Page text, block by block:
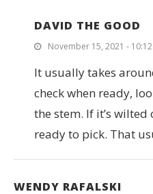
DAVID THE GOOD
November 15, 2021 -
It usually takes
check when ready,
the stem. If it’s
ready to pick. That
WENDY RAFALSKI